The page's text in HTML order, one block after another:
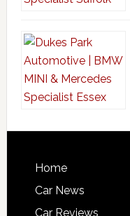
Home
Car News
Car Reviews